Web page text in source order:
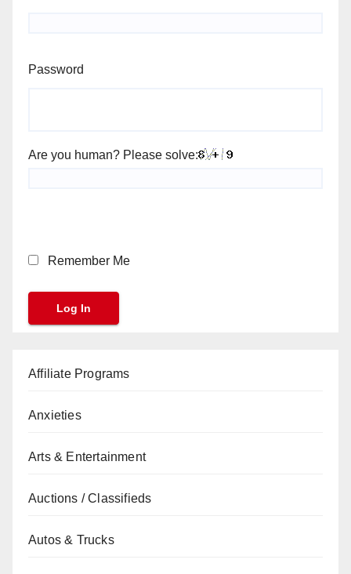
Password
Are you human? Please solve:
Remember Me
Affiliate Programs
Anxieties
Arts & Entertainment
Auctions / Classifieds
Autos & Trucks